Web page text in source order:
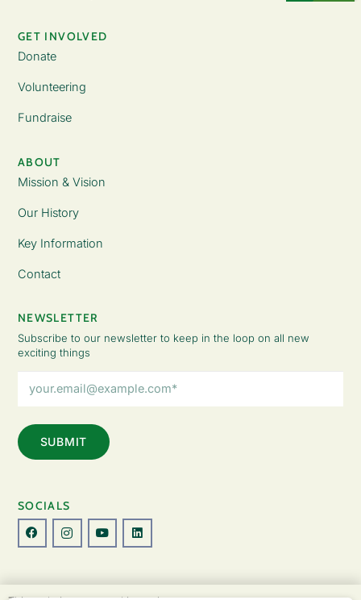
GET INVOLVED
Donate
Volunteering
Fundraise
ABOUT
Mission & Vision
Our History
Key Information
Contact
NEWSLETTER
Subscribe to our newsletter to keep in the loop on all new
exciting things
Address
SOCIALS